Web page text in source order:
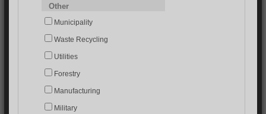
Other
Municipality
Waste Recycling
Utilities
Forestry
Manufacturing
Military